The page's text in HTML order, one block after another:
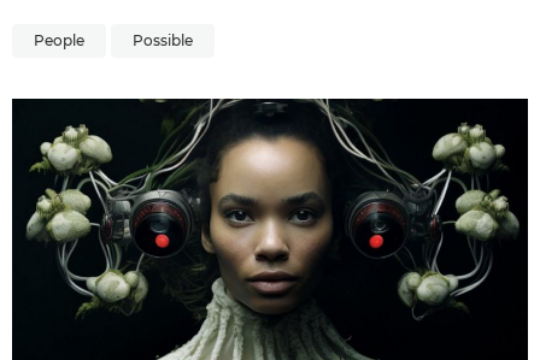
People Possible